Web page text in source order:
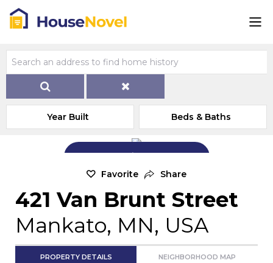
Year Built Beds & Baths
Add Exterior Home Photo
Favorite Share
421 Van Brunt Street
Mankato, MN, USA
PROPERTY DETAILS NEIGHBORHOOD MAP